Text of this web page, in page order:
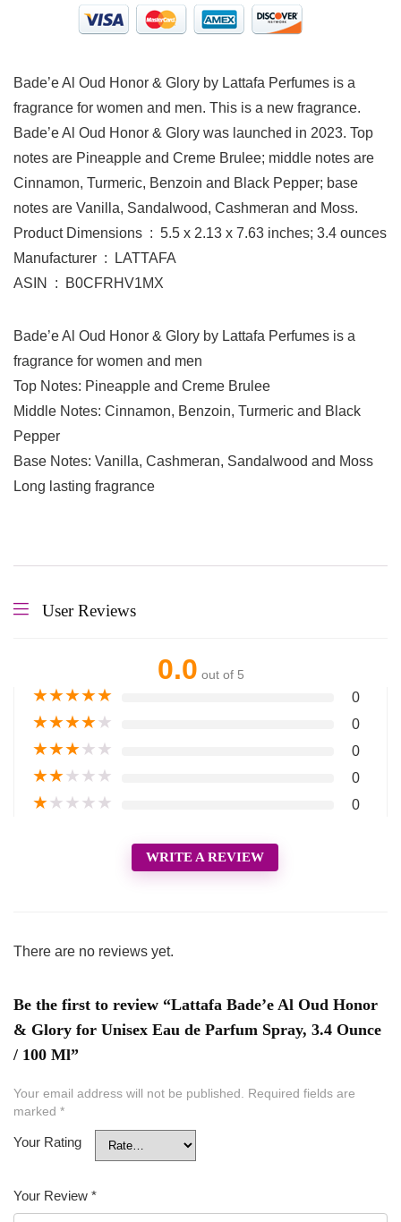
Bade’e Al Oud Honor & Glory by Lattafa Perfumes is a
fragrance for women and men. This is a new fragrance.
Bade’e Al Oud Honor & Glory was launched in 2023. Top
notes are Pineapple and Creme Brulee; middle notes are
Cinnamon, Turmeric, Benzoin and Black Pepper; base
notes are Vanilla, Sandalwood, Cashmeran and Moss.
Product Dimensions ‏ : ‎ 5.5 x 2.13 x 7.63 inches; 3.4 ounces
Manufacturer ‏ : ‎ LATTAFA
ASIN ‏ : ‎ B0CFRHV1MX
Bade’e Al Oud Honor & Glory by Lattafa Perfumes is a
fragrance for women and men
Top Notes: Pineapple and Creme Brulee
Middle Notes: Cinnamon, Benzoin, Turmeric and Black
Pepper
Base Notes: Vanilla, Cashmeran, Sandalwood and Moss
Long lasting fragrance
User Reviews
0.0 out of 5
★★★★★ 0
★★★★★ 0
★★★★★ 0
★★★★★ 0
★★★★★ 0
WRITE A REVIEW
There are no reviews yet.
Be the first to review “Lattafa Bade’e Al Oud Honor
& Glory for Unisex Eau de Parfum Spray, 3.4 Ounce
/ 100 Ml”
Your email address will not be published. Required fields are
marked *
Your Rating
Your Review *